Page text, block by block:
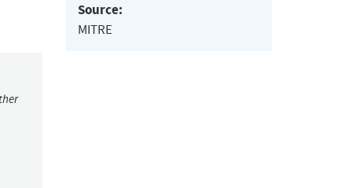
Source:
MITRE